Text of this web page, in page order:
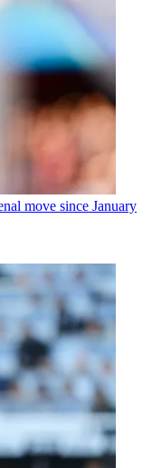
move since January